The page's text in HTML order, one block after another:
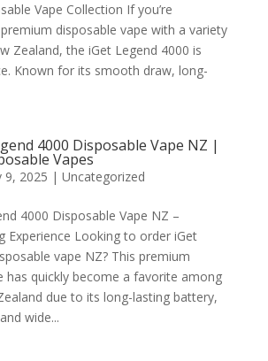
Vape Collection If you’re
disposable vape with a variety
Zealand, the iGet Legend 4000 is
Known for its smooth draw, long-
4000 Disposable Vape NZ |
Vapes
9, 2025 | Uncategorized
4000 Disposable Vape NZ –
Experience Looking to order iGet
vape NZ? This premium
has quickly become a favorite among
due to its long-lasting battery,
wide...